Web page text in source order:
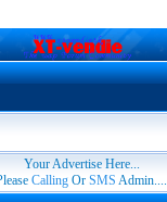
Your Advertise Here...
Calling Or SMS Admin....